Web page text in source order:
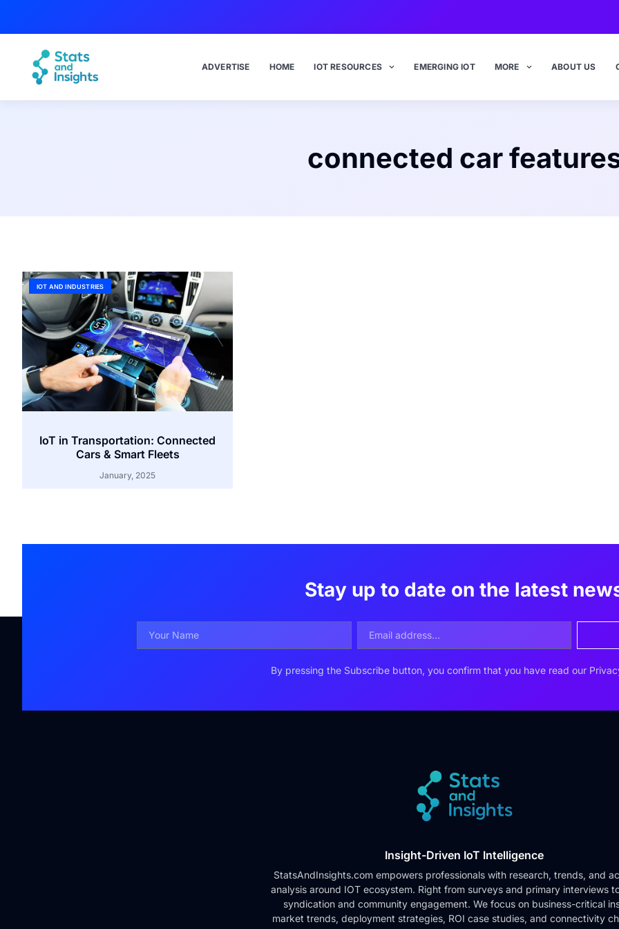
ADVERTISE HOME IOT RESOURCES EMERGING IOT MORE ABOUT US
connected car
IOT AND INDUSTRIES
IoT in Transportation: Connected
Cars & Smart Fleets
January, 2025
Stay up to date on the latest
By pressing the Subscribe button, you confirm that you have read our
Insight-Driven IoT Intelligence
StatsAndInsights.com empowers professionals with research, trends, and
analysis around IOT ecosystem. Right from surveys and primary interviews
syndication and community engagement. We focus on business-critical
market trends, deployment strategies, ROI case studies, and connectivity